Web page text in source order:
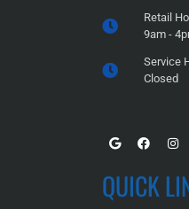
Retail
9am -
Service
Closed
QUICK